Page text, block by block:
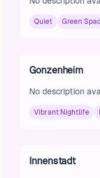
Quiet Green
Gonzenheim
No description
Vibrant Nightlife
Innenstadt